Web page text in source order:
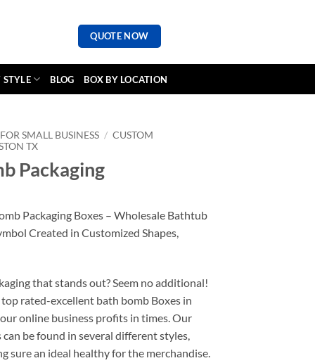
QUOTE NOW
STYLE BLOG BOX BY LOCATION
SMALL BUSINESS / CUSTOM
TX
Packaging
Packaging Boxes – Wholesale Bathtub
Created in Customized Shapes,
that stands out? Seem no additional!
rated-excellent bath bomb Boxes in
online business profits in times. Our
be found in several different styles,
sure an ideal healthy for the merchandise.